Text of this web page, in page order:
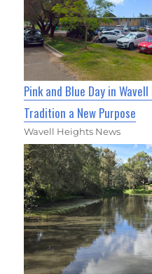
Pink and Blue Day in
Tradition a New Purpose
Wavell Heights News